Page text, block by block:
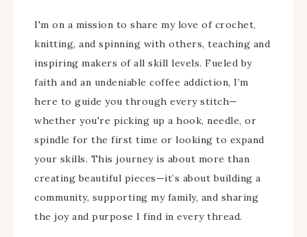
I'm on a mission to share my love of crochet,
knitting, and spinning with others, teaching and
inspiring makers of all skill levels. Fueled by
faith and an undeniable coffee addiction, I’m
here to guide you through every stitch—
whether you're picking up a hook, needle, or
spindle for the first time or looking to expand
your skills. This journey is about more than
creating beautiful pieces—it’s about building a
community, supporting my family, and sharing
the joy and purpose I find in every thread.